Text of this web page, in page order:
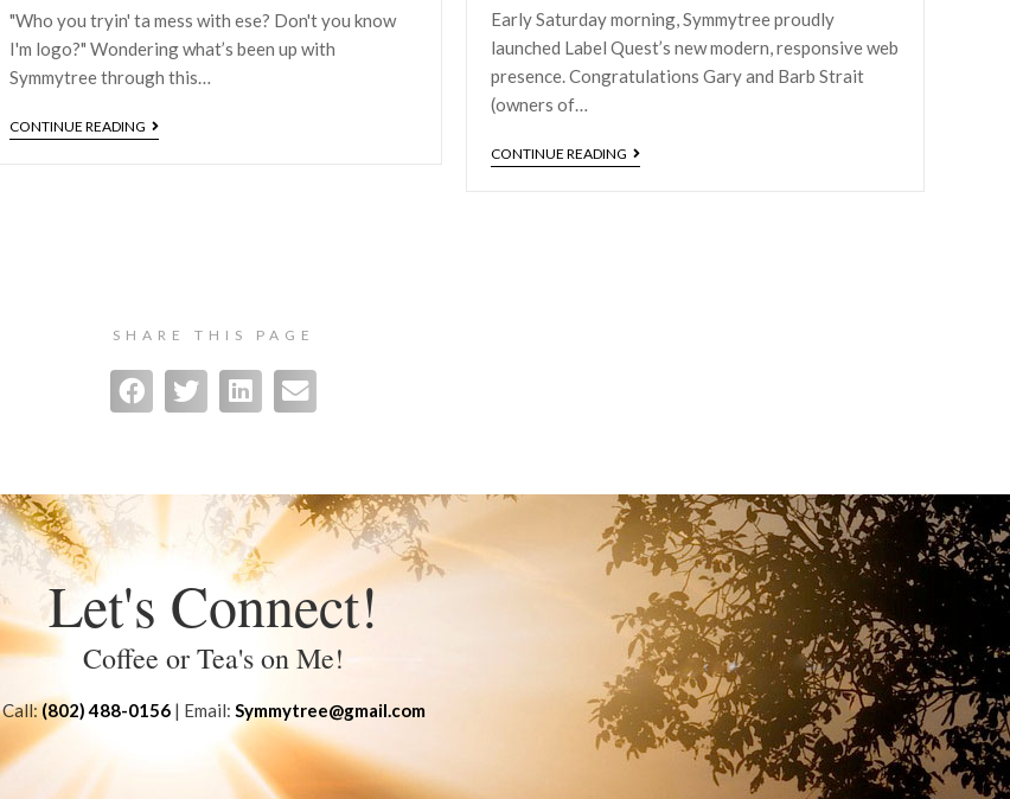
"Who you tryin' ta mess with ese? Don't you know
I'm logo?" Wondering what’s been up with
Symmytree through this…
CONTINUE READING
Early Saturday morning, Symmytree proudly
launched Label Quest’s new modern, responsive web
presence. Congratulations Gary and Barb Strait
(owners of…
CONTINUE READING
SHARE THIS PAGE
Let's Connect!
Coffee or Tea's on Me!
Call:(802) 488-0156| Email: Symmytree@gmail.com